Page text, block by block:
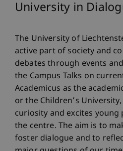
University in
The University of
active part of society and
debates through events
the Campus Talks on
Academicus as the
or the Children’s
curiosity and excites young
the centre. The aim is to
foster dialogue and to